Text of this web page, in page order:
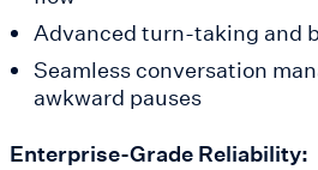
Advanced turn-taking and
Seamless conversation
awkward pauses
Enterprise-Grade Reliability: